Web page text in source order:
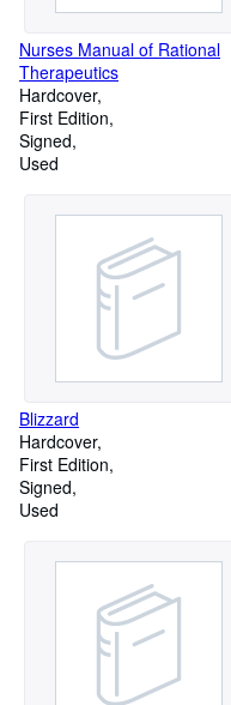
Nurses Manual of Rational
Therapeutics
Hardcover
First Edition
Signed
Used
Blizzard
Hardcover
First Edition
Signed
Used